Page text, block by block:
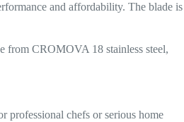
and affordability. The blade is
from CROMOVA 18 stainless steel,
professional chefs or serious home